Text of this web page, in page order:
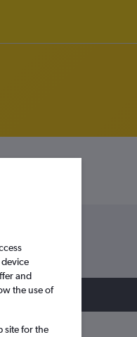
and
the use of
site for the